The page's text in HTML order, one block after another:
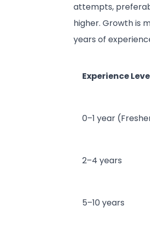
attempts,
higher. Growth is
years of
Experience
0–1 year
2–4 years
5–10 years